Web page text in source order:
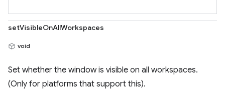
setVisibleOnAllWorkspaces
void
Set whether the window is visible on all workspaces.
(Only for platforms that support this).